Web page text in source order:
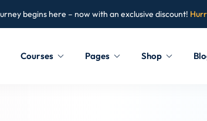
begins here – now with an exclusive discount!
Courses Pages Shop